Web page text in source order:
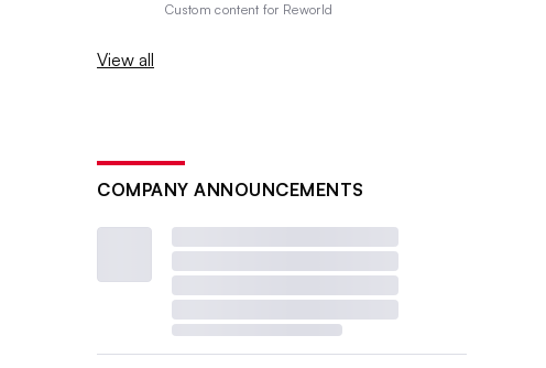
Custom content for Reworld
View all
COMPANY ANNOUNCEMENTS